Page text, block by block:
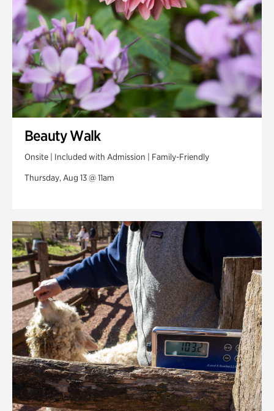
Beauty Walk
Onsite | Included with Admission | Family-Friendly
Thursday, Aug 13 @ 11am